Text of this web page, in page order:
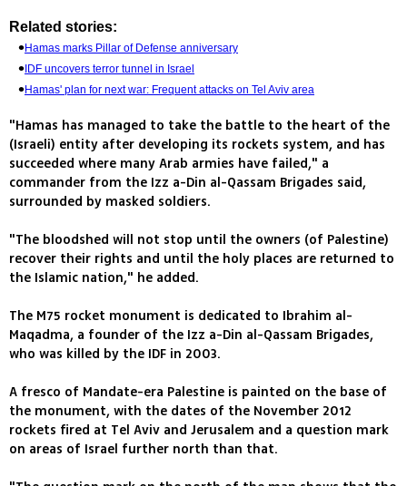
Related stories:
Hamas marks Pillar of Defense anniversary
IDF uncovers terror tunnel in Israel
Hamas' plan for next war: Frequent attacks on Tel Aviv area
"Hamas has managed to take the battle to the heart of the
(Israeli) entity after developing its rockets system, and has
succeeded where many Arab armies have failed," a
commander from the Izz a-Din al-Qassam Brigades said,
surrounded by masked soldiers.
"The bloodshed will not stop until the owners (of Palestine)
recover their rights and until the holy places are returned to
the Islamic nation," he added.
The M75 rocket monument is dedicated to Ibrahim al-
Maqadma, a founder of the Izz a-Din al-Qassam Brigades,
who was killed by the IDF in 2003.
A fresco of Mandate-era Palestine is painted on the base of
the monument, with the dates of the November 2012
rockets fired at Tel Aviv and Jerusalem and a question mark
on areas of Israel further north than that.